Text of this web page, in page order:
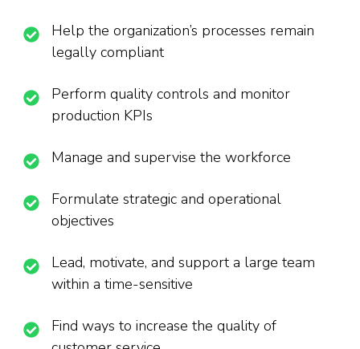
Help the organization’s processes remain
legally compliant
Perform quality controls and monitor
production KPIs
Manage and supervise the workforce
Formulate strategic and operational
objectives
Lead, motivate, and support a large team
within a time-sensitive
Find ways to increase the quality of